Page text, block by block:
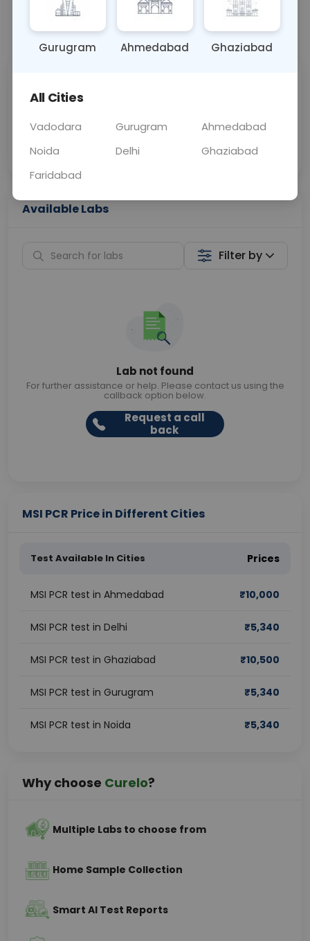
Call Now 💬 Get a Callback
Price
Collection
Available Labs
Filter by
Lab not found
For further assistance or help. Please contact us using the
callback option below.
Request a call
back
MSI PCR Price in Different Cities
Test Available In Cities Prices
MSI PCR test in Ahmedabad ₹10,000
MSI PCR test in Delhi ₹5,340
MSI PCR test in Ghaziabad ₹10,500
MSI PCR test in Gurugram ₹5,340
MSI PCR test in Noida ₹5,340
Why choose Curelo?
Multiple Labs to choose from
Home Sample Collection
Smart AI Test Reports
Gurugram Ahmedabad Ghaziabad
All Cities
Vadodara Gurugram
Ahmedabad
Noida
Delhi
Ghaziabad
Faridabad